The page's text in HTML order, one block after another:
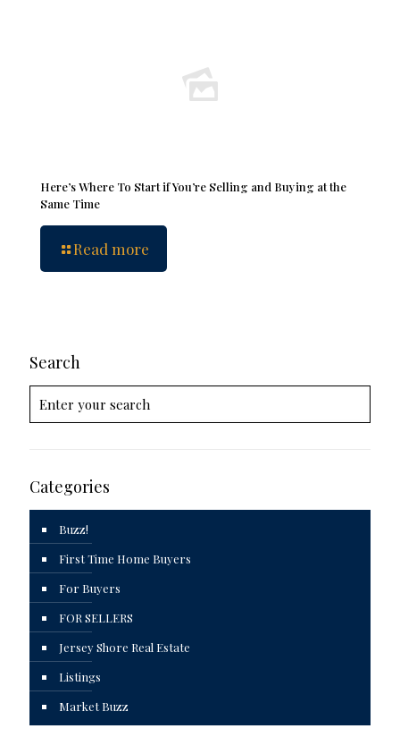
Here’s Where To Start if You’re Selling and Buying at the
Same Time
Read more
Search
Categories
Buzz!
First Time Home Buyers
For Buyers
FOR SELLERS
Jersey Shore Real Estate
Listings
Market Buzz